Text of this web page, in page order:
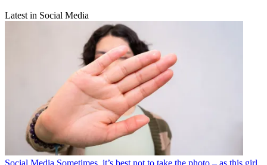
Latest in Social Media
Social Media Sometimes, it’s best not to take the photo – as this girl